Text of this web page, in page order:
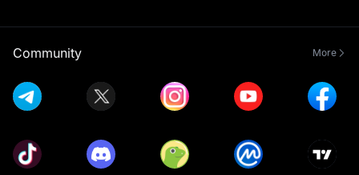
Community More